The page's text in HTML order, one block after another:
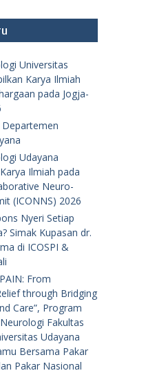
Universitas
Karya Ilmiah
pada Jogja-
Departemen
Udayana
Ilmiah pada
Neuro-
(ICONNS) 2026
Nyeri Setiap
Simak Kupasan dr.
di ICOSPI &
From
through Bridging
Care”, Program
Fakultas
Udayana
Bersama Pakar
Pakar Nasional